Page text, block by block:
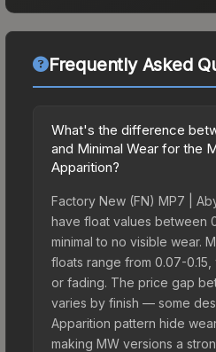
Frequently Asked
What's the difference
and Minimal Wear for the
Apparition?
Factory New (FN) MP7 |
have float values between
minimal to no visible wear.
floats range from 0.07-
or fading. The price gap
varies by finish — some
Apparition pattern hide
making MW versions a